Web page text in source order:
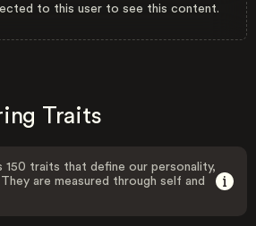
to this user to see this content.
Traits
150 traits that define our personality,
are measured through self and